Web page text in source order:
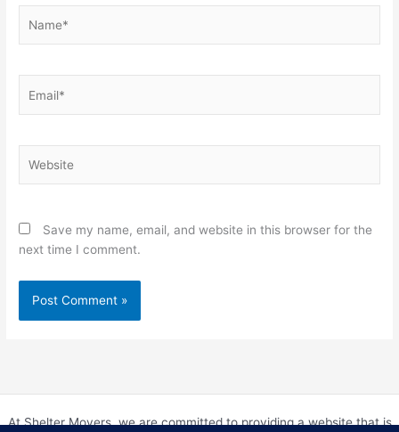
Save my name, email, and website in this browser for the
next time I comment.
At Shelter Movers, we are committed to providing a website that is